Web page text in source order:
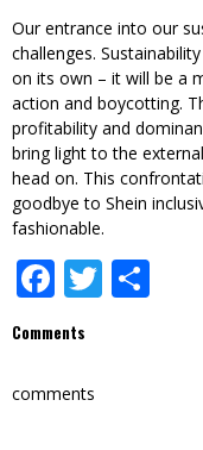
Our entrance into our
challenges.
on its own – it will be a
action and boycotting.
profitability and
bring light to the
head on. This
goodbye to Shein
fashionable.
Facebook
Twitter
Comments
comments